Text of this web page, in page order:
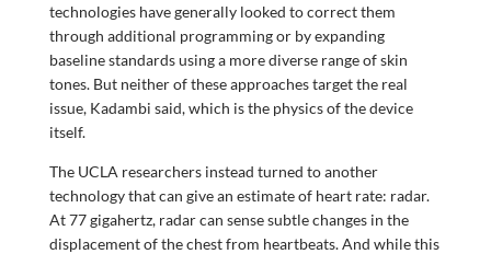
technologies have generally looked to correct them
through additional programming or by expanding
baseline standards using a more diverse range of skin
tones. But neither of these approaches target the real
issue, Kadambi said, which is the physics of the device
itself.
The UCLA researchers instead turned to another
technology that can give an estimate of heart rate: radar.
At 77 gigahertz, radar can sense subtle changes in the
displacement of the chest from heartbeats. And while this